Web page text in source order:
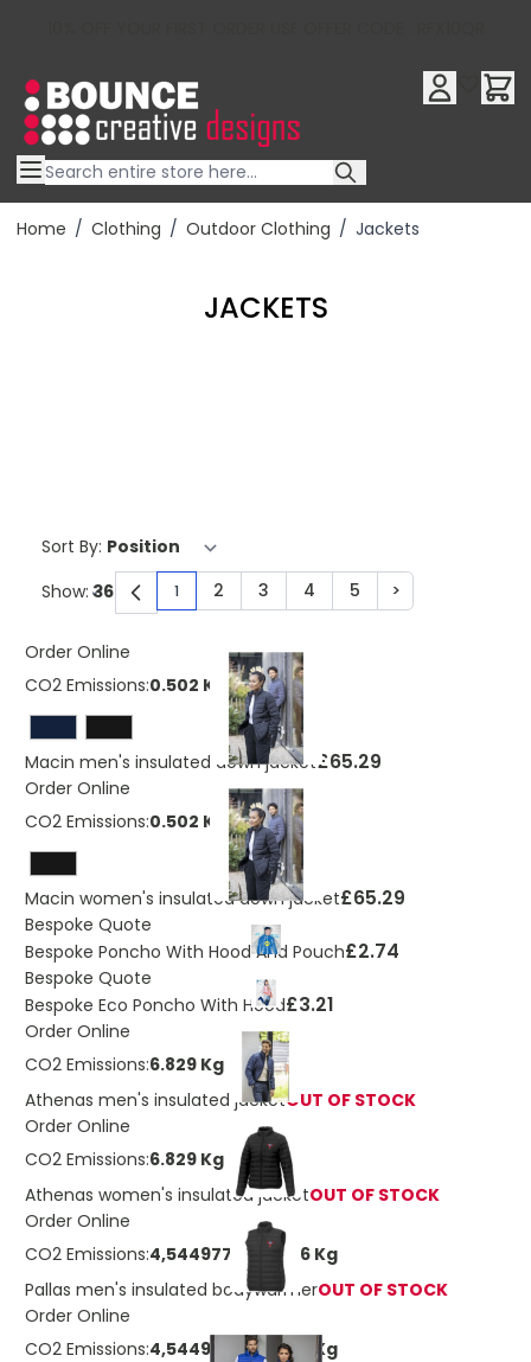
Home / Clothing / Outdoor Clothing / Jackets
JACKETS
Sort By:
You're currently reading page
1 Page
2 Page
3 Page
4 Page
5 Page
>
Show:
Order Online
CO2 Emissions:0.502 Kg
Macin men's insulated down jacket£65.29
Order Online
CO2 Emissions:0.502 Kg
Macin women's insulated down jacket£65.29
Bespoke Quote
Bespoke Poncho With Hood And Pouch£2.74
Bespoke Quote
Bespoke Eco Poncho With Hood£3.21
Order Online
CO2 Emissions:6.829 Kg
Athenas men's insulated jacketOUT OF STOCK
Order Online
CO2 Emissions:6.829 Kg
Athenas women's insulated jacketOUT OF STOCK
Order Online
CO2 Emissions:4,54497711087746 Kg
Pallas men's insulated bodywarmerOUT OF STOCK
Order Online
CO2 Emissions:4,54497711087746 Kg